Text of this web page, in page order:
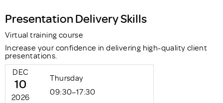
Presentation Delivery Skills
Virtual training course
Increase your confidence in delivering high-quality client
presentations.
DEC
10
2026
Thursday
09:30–17:30